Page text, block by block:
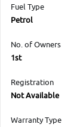
Fuel Type
Petrol
No. of Owners
1st
Registration
Not Available
Warranty Type